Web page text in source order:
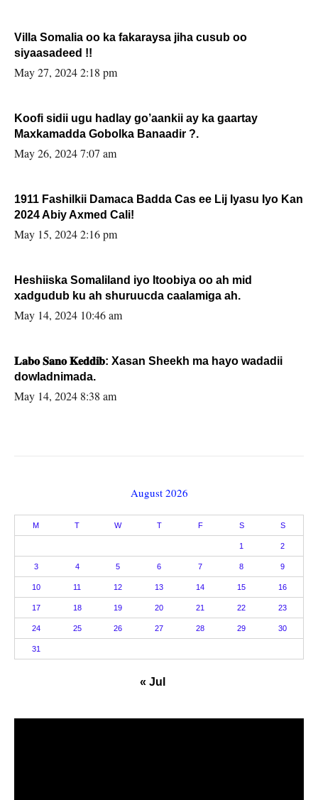
Villa Somalia oo ka fakaraysa jiha cusub oo
siyaasadeed !!
May 27, 2024 2:18 pm
Koofi sidii ugu hadlay go’aankii ay ka gaartay
Maxkamadda Gobolka Banaadir ?.
May 26, 2024 7:07 am
1911 Fashilkii Damaca Badda Cas ee Lij Iyasu Iyo Kan
2024 Abiy Axmed Cali!
May 15, 2024 2:16 pm
Heshiiska Somaliland iyo Itoobiya oo ah mid
xadgudub ku ah shuruucda caalamiga ah.
May 14, 2024 10:46 am
𝐋𝐚𝐛𝐨 𝐒𝐚𝐧𝐨 𝐊𝐞𝐝𝐝𝐢𝐛: Xasan Sheekh ma hayo wadadii
dowladnimada.
May 14, 2024 8:38 am
August 2026
M T W T F S S
1 2
3 4 5 6 7 8 9
10 11 12 13 14 15 16
17 18 19 20 21 22 23
24 25 26 27 28 29 30
31
« Jul